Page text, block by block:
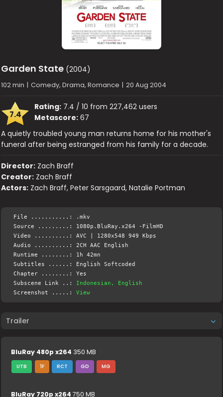
Garden State (2004)
102 min | Comedy, Drama, Romance | 20 Aug 2004
7.4
Rating: 7.4 / 10 from 227,462 users
Metascore: 67
A quietly troubled young man returns home for his mother's
funeral after being estranged from his family for a decade.
Director: Zach Braff
Creator: Zach Braff
Actors: Zach Braff, Peter Sarsgaard, Natalie Portman
File ...........: .mkv
Source .........: 1080p.BluRay.x264 -FilmHD
Video ..........: AVC | 1280x548 949 Kbps
Audio ..........: 2CH AAC English
Runtime ........: 1h 42mn
Subtitles ......: English Softcoded
Chapter ........: Yes
Subscene Link ..: Indonesian, English
Screenshot .....:View
Trailer
BluRay 480p x264 350 MB
UTB 1F RCT GD MG
BluRay 720p x264 750 MB